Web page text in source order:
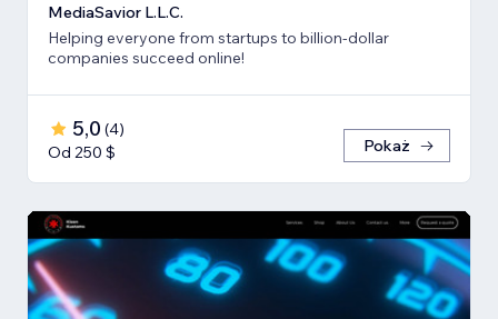
MediaSavior L.L.C.
Helping everyone from startups to billion-dollar
companies succeed online!
5,0 (4)
Od 250 $
Pokaż